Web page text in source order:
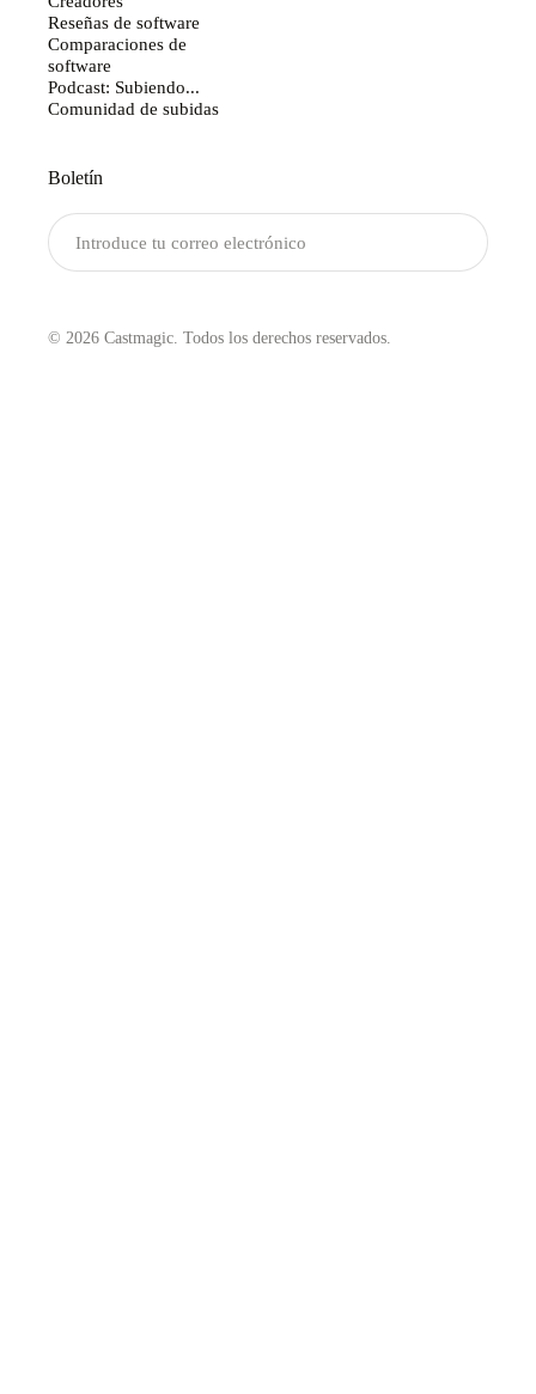
Reseñas de software
Comparaciones de
software
Podcast: Subiendo...
Comunidad de subidas
Boletín
© 2026 Castmagic. Todos los derechos reservados.